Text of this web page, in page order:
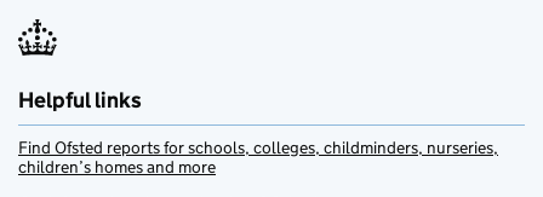
Helpful links
Find Ofsted reports for schools, colleges, childminders, nurseries,
children’s homes and more